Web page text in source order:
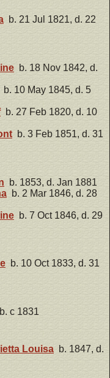
b. 21 Jul 1821, d. 22
b. 18 Nov 1842, d.
b. 10 May 1845, d. 5
b. 27 Feb 1820, d. 10
b. 3 Feb 1851, d. 31
b. 1853, d. Jan 1881
b. 2 Mar 1846, d. 28
b. 7 Oct 1846, d. 29
b. 10 Oct 1833, d. 31
b. c 1831
Louisa b. 1847, d.